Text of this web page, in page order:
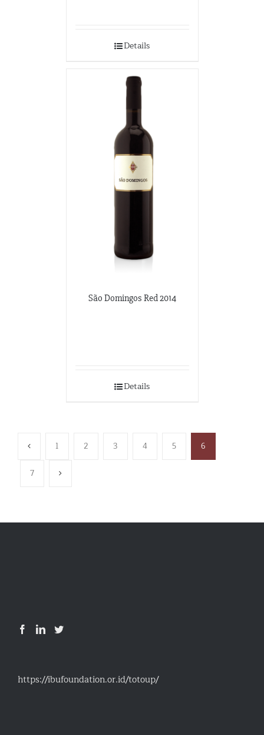
Details
São Domingos Red 2014
Details
1 2 3 4 5 6
7
https://ibufoundation.or.id/totoup/